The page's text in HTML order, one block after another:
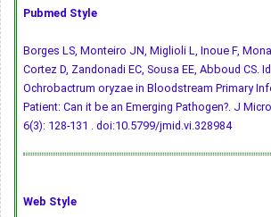
Pubmed Style
Borges LS, Monteiro JN, Miglioli L, Inoue F,
Cortez D, Zandonadi EC, Sousa EE, Abboud CS.
Ochrobactrum oryzae in Bloodstream Primary
Patient: Can it be an Emerging Pathogen?. J
6(3): 128-131 . doi:10.5799/jmid.vi.328984
Web Style